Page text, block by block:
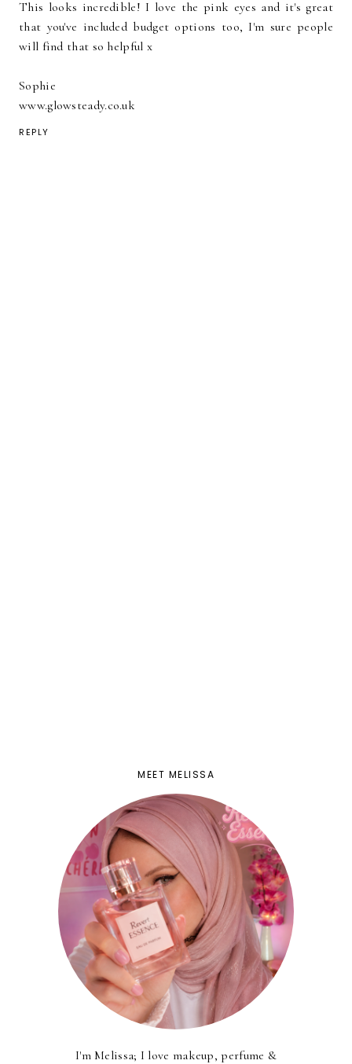
This looks incredible! I love the pink eyes and it's great
that you've included budget options too, I'm sure people
will find that so helpful x
Sophie
www.glowsteady.co.uk
REPLY
MEET MELISSA
I'm Melissa; I love makeup, perfume &